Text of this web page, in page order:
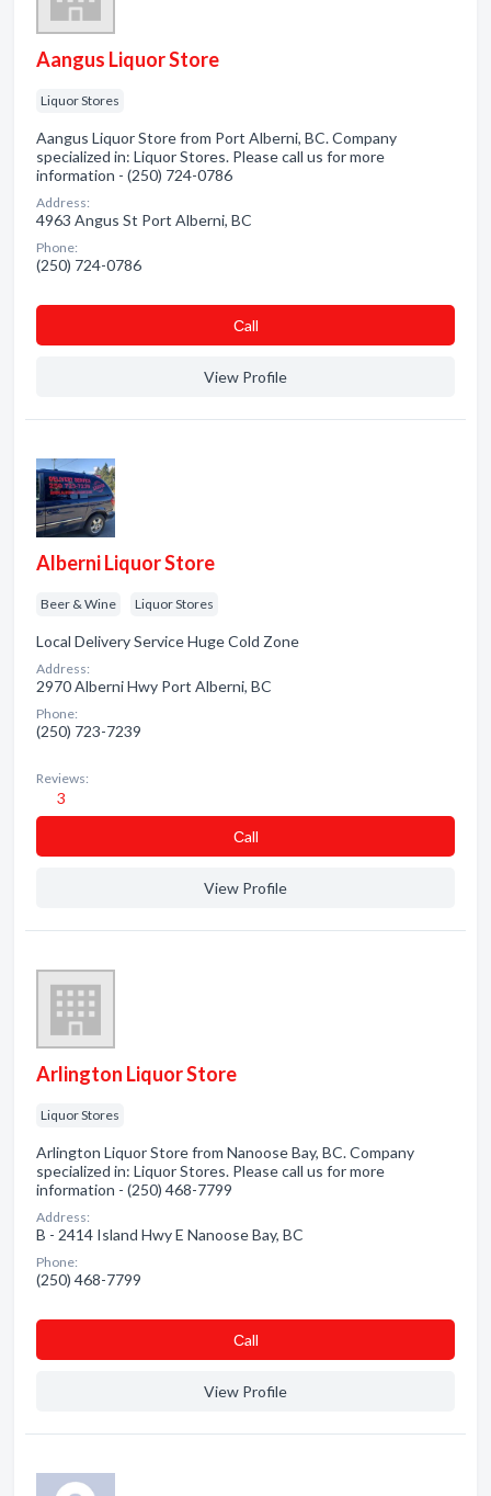
Aangus Liquor Store
Liquor Stores
Aangus Liquor Store from Port Alberni, BC. Company
specialized in: Liquor Stores. Please call us for more
information - (250) 724-0786
Address:
4963 Angus St Port Alberni, BC
Phone:
(250) 724-0786
Сall
View Profile
Alberni Liquor Store
Beer & Wine Liquor Stores
Local Delivery Service Huge Cold Zone
Address:
2970 Alberni Hwy Port Alberni, BC
Phone:
(250) 723-7239
Reviews:
3
Сall
View Profile
Arlington Liquor Store
Liquor Stores
Arlington Liquor Store from Nanoose Bay, BC. Company
specialized in: Liquor Stores. Please call us for more
information - (250) 468-7799
Address:
B - 2414 Island Hwy E Nanoose Bay, BC
Phone:
(250) 468-7799
Сall
View Profile